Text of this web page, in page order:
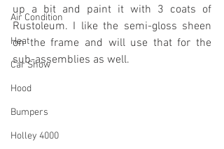
Air Condition
Heat
Car Show
Hood
Bumpers
Holley 4000
up a bit and paint it with 3 coats of
Rustoleum. I like the semi-gloss sheen
on the frame and will use that for the
sub-assemblies as well.